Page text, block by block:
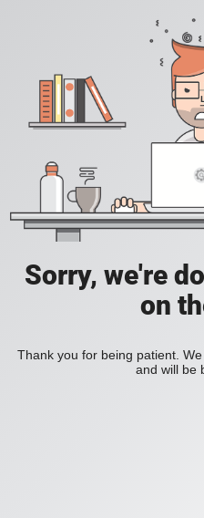
Sorry, we're
on
Thank you for being patient.
and will be